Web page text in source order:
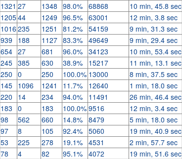
1321 27 1348 98.0% 68868 10 min, 45.8 sec
120544 1249 96.5% 63001 12 min, 3.8 sec
1016 235 1251 81.2% 54159 9 min, 31.3 sec
939 188 1127 83.3% 49649 9 min, 29.4 sec
654 27 681 96.0% 34123 10 min, 53.4 sec
245 385 630 38.9% 15217 11 min, 13.1 sec
250 0 250 100.0% 13000 8 min, 37.5 sec
145 1096 1241 11.7% 12640 1 min, 18.0 sec
220 14 234 94.0% 11491 26 min, 46.4 sec
183 0 183 100.0% 9516 12 min, 3.4 sec
98 562 660 14.8% 8479 5 min, 18.0 sec
97 8 105 92.4% 5060 19 min, 40.9 sec
53 225 278 19.1% 4531 2 min, 57.7 sec
78 4 82 95.1% 4072 19 min, 51.6 sec